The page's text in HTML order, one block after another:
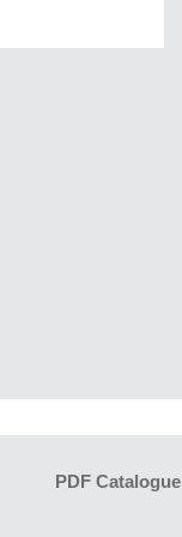
PDF Catalogue